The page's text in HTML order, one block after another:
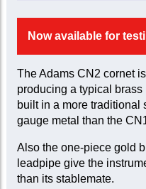
Now available for
The Adams CN2 cornet
producing a typical
built in a more
gauge metal than the
Also the one-piece gold
leadpipe give the
than its stablemate.